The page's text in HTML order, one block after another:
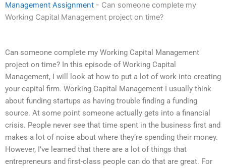
Management Assignment - Can someone complete my
Working Capital Management project on time?
Can someone complete my Working Capital Management
project on time? In this episode of Working Capital
Management, I will look at how to put a lot of work into creating
your capital firm. Working Capital Management I usually think
about funding startups as having trouble finding a funding
source. At some point someone actually gets into a financial
crisis. People never see that time spent in the business first and
makes a lot of noise about where they’re spending their money.
However, I’ve learned that there are a lot of things that
entrepreneurs and first-class people can do that are great. For